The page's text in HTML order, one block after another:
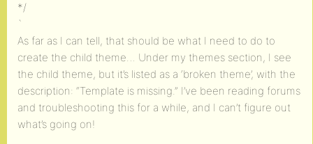
*/
`
As far as I can tell, that should be what I need to do to
create the child theme… Under my themes section, I see
the child theme, but it’s listed as a ‘broken theme’, with the
description: “Template is missing.” I’ve been reading forums
and troubleshooting this for a while, and I can’t figure out
what’s going on!